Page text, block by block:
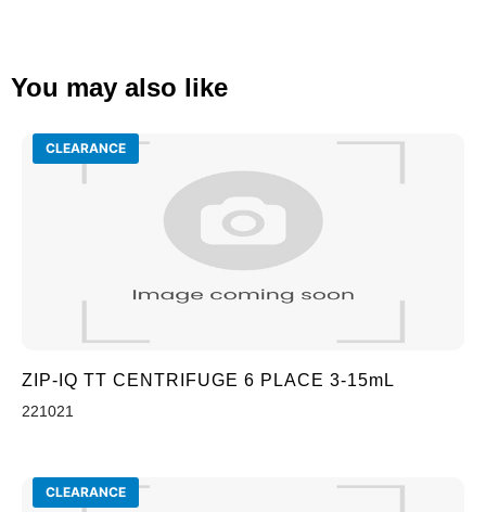
You may also like
CLEARANCE
ZIP-IQ TT CENTRIFUGE 6 PLACE 3-15mL
221021
CLEARANCE